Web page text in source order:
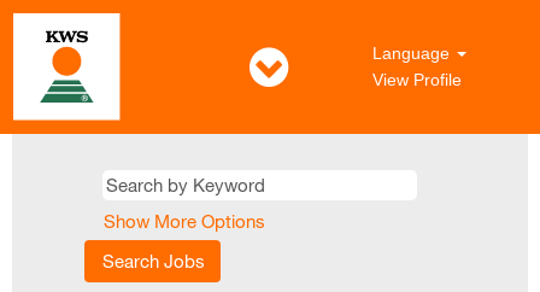
Language
View Profile
Show More Options